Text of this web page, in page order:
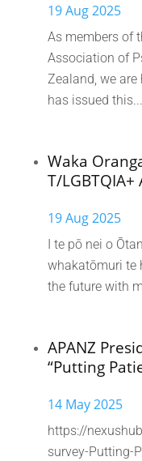
19 Aug 2025
As members of
Association of
Zealand, we
has issued this...
Waka
T/
19 Aug 2025
I te pō nei o
whakatōmuri te
the future with
APANZ
“Putting
14 May 2025
https://
survey-Putting-